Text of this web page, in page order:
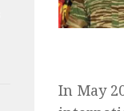
In May